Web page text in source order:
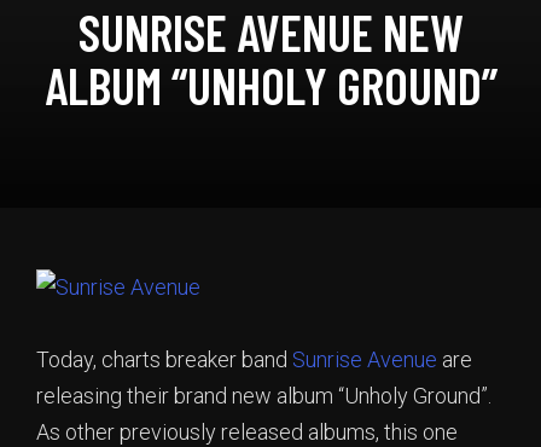
SUNRISE AVENUE NEW
ALBUM “UNHOLY GROUND”
Today, charts breaker band Sunrise Avenue are
releasing their brand new album “Unholy Ground”.
As other previously released albums, this one